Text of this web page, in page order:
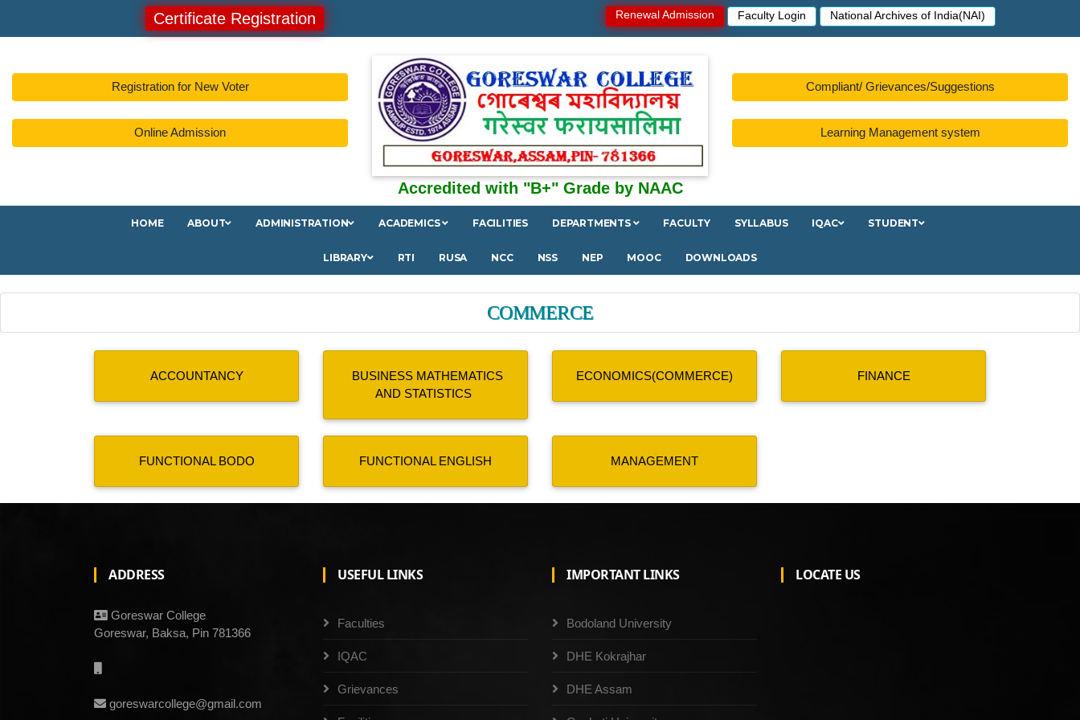
Certificate Registration Renewal Admission Faculty Login National Archives of India(NAI)
Registration for New Voter
Online Admission
Accredited with "B+" Grade by NAAC
Compliant/ Grievances/Suggestions
Learning Management system
HOME ABOUT ADMINISTRATION ACADEMICS FACILITIES DEPARTMENTS FACULTY SYLLABUS IQAC STUDENT
LIBRARY RTI RUSA NCC NSS NEP MOOC DOWNLOADS
COMMERCE
ACCOUNTANCY
BUSINESS MATHEMATICS
AND STATISTICS
ECONOMICS(COMMERCE) FINANCE
FUNCTIONAL BODO FUNCTIONAL ENGLISH MANAGEMENT
ADDRESS
Goreswar College
Goreswar, Baksa, Pin 781366
goreswarcollege@gmail.com
USEFUL LINKS
Faculties
IQAC
Grievances
IMPORTANT LINKS
Bodoland University
DHE Kokrajhar
DHE Assam
LOCATE US